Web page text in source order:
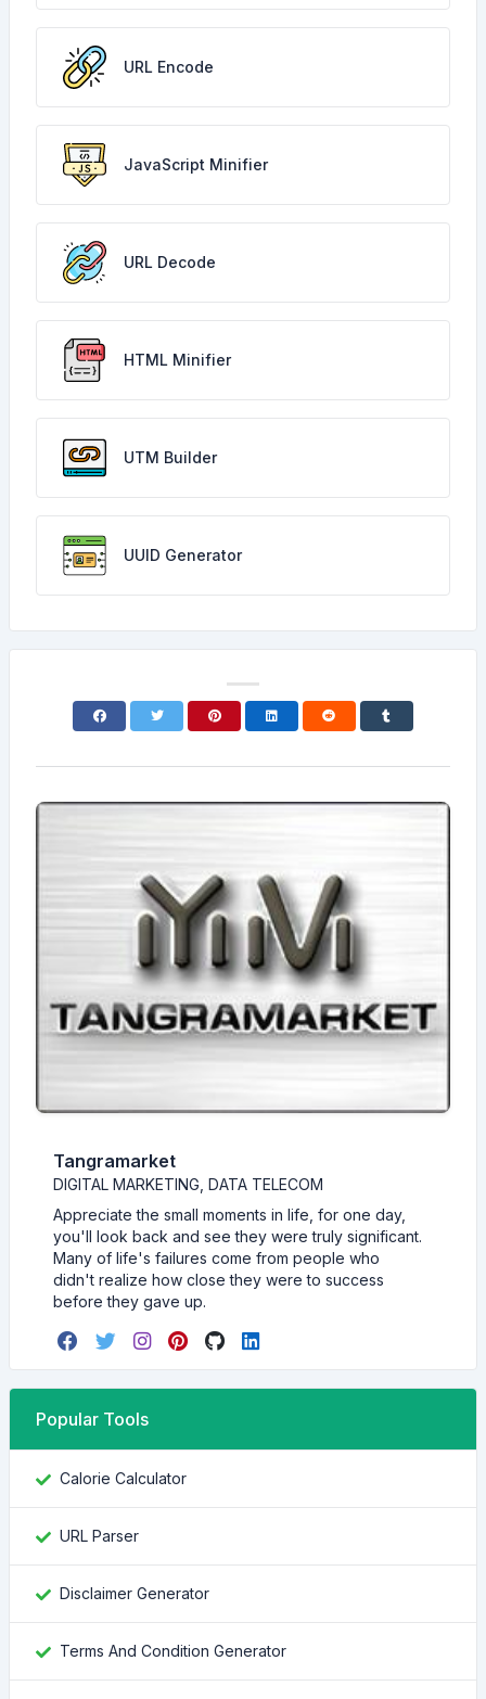
URL Encode
JavaScript Minifier
URL Decode
HTML Minifier
UTM Builder
UUID Generator
Tangramarket
DIGITAL MARKETING, DATA TELECOM
Appreciate the small moments in life, for one day,
you'll look back and see they were truly significant.
Many of life's failures come from people who
didn't realize how close they were to success
before they gave up.
Popular Tools
Calorie Calculator
URL Parser
Disclaimer Generator
Terms And Condition Generator